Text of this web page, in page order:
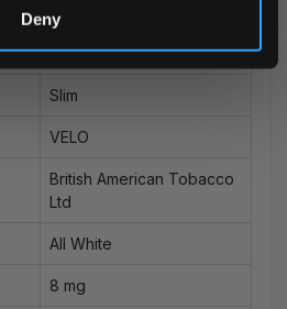
DenyCoconut
Strong
Slim
VELO
British American Tobacco
Ltd
All White
8 mg